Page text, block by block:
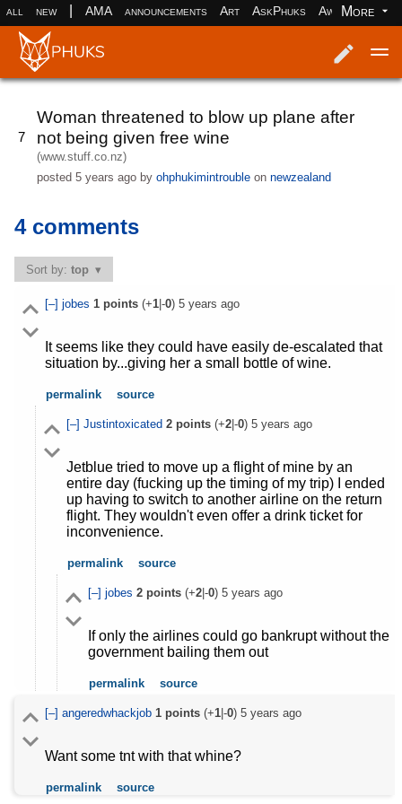
all new AMA announcements Art AskPhuks Aww books
More
7
Woman threatened to blow up plane after
not being given free wine
(www.stuff.co.nz)
posted5 years ago byohphukimintrouble onnewzealand
4 comments
Sort by:top
[–] jobes 1points(+1|-0) 5 years ago
It seems like they could have easily de-escalated that
situation by...giving her a small bottle of wine.
permalink source
[–] Justintoxicated 2points(+2|-0) 5 years ago
Jetblue tried to move up a flight of mine by an
entire day (fucking up the timing of my trip) I ended
up having to switch to another airline on the return
flight. They wouldn't even offer a drink ticket for
inconvenience.
permalink source
[–] jobes 2points(+2|-0) 5 years ago
If only the airlines could go bankrupt without the
government bailing them out
permalink source
[–] angeredwhackjob 1points(+1|-0) 5 years ago
Want some tnt with that whine?
permalink source